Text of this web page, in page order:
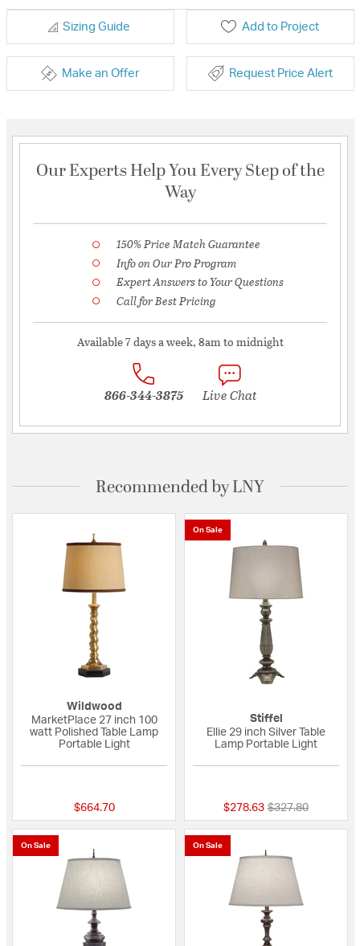
Sizing Guide Add to Project
Make an Offer Request Price Alert
Our Experts Help You Every Step of the
Way
150% Price Match Guarantee
Info on Our Pro Program
Expert Answers to Your Questions
Call for Best Pricing
Available 7 days a week, 8am to midnight
866-344-3875 Live Chat
Recommended by LNY
Wildwood
MarketPlace 27 inch 100
watt Polished Table Lamp
Portable Light
$664.70
On Sale
Stiffel
Ellie 29 inch Silver Table
Lamp Portable Light
$278.63 Price reduced
$327.80to
On Sale On Sale